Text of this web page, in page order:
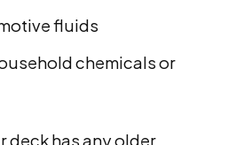
fluids
chemicals or
deck has any older